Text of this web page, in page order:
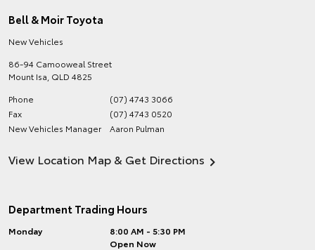
Bell & Moir Toyota
New Vehicles
86-94 Camooweal Street
Mount Isa QLD 4825
Phone
(07) 4743 3066
Fax
(07) 4743 0520
New Vehicles Manager
Aaron Pulman
View Location Map & Get Directions
Department Trading Hours
Monday
8:00 AM - 5:30 PM
Open Now